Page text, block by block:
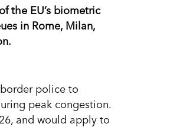
the EU’s biometric
in Rome, Milan,
police to
peak congestion.
and would apply to